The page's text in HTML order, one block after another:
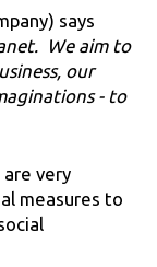
says
We aim to
our
- to
are very
measures to